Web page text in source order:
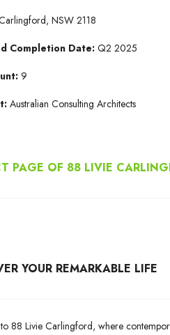
NSW 2118
Completion Date:Q2 2025
9
Australian Consulting Architects
PAGE OF 88 LIVIE
YOUR REMARKABLE LIFE
88 Livie Carlingford, where